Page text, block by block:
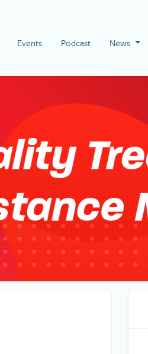
Events Podcast News